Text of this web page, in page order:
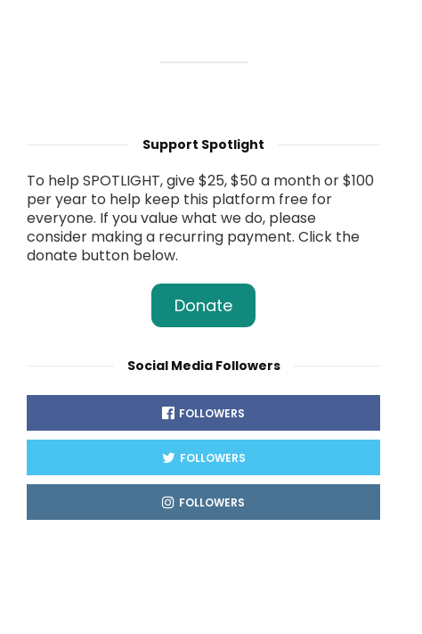
Support Spotlight
To help SPOTLIGHT, give $25, $50 a month or $100
per year to help keep this platform free for
everyone. If you value what we do, please
consider making a recurring payment. Click the
donate button below.
Donate
Social Media Followers
FOLLOWERS
FOLLOWERS
FOLLOWERS